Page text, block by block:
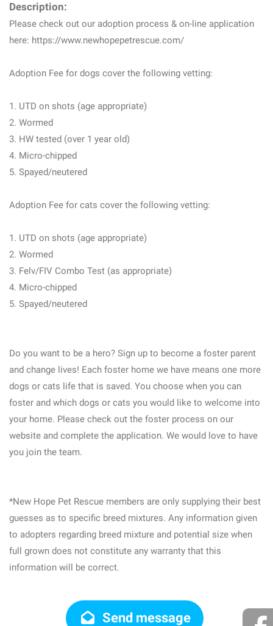
Description:
Please check out our adoption process & on-line application
here: https://www.newhopepetrescue.com/
Adoption Fee for dogs cover the following vetting:
1. UTD on shots (age appropriate)
2. Wormed
3. HW tested (over 1 year old)
4. Micro-chipped
5. Spayed/neutered
Adoption Fee for cats cover the following vetting:
1. UTD on shots (age appropriate)
2. Wormed
3. Felv/FIV Combo Test (as appropriate)
4. Micro-chipped
5. Spayed/neutered
Do you want to be a hero? Sign up to become a foster parent
and change lives! Each foster home we have means one more
dogs or cats life that is saved. You choose when you can
foster and which dogs or cats you would like to welcome into
your home. Please check out the foster process on our
website and complete the application. We would love to have
you join the team.
*New Hope Pet Rescue members are only supplying their best
guesses as to specific breed mixtures. Any information given
to adopters regarding breed mixture and potential size when
full grown does not constitute any warranty that this
information will be correct.
Send message